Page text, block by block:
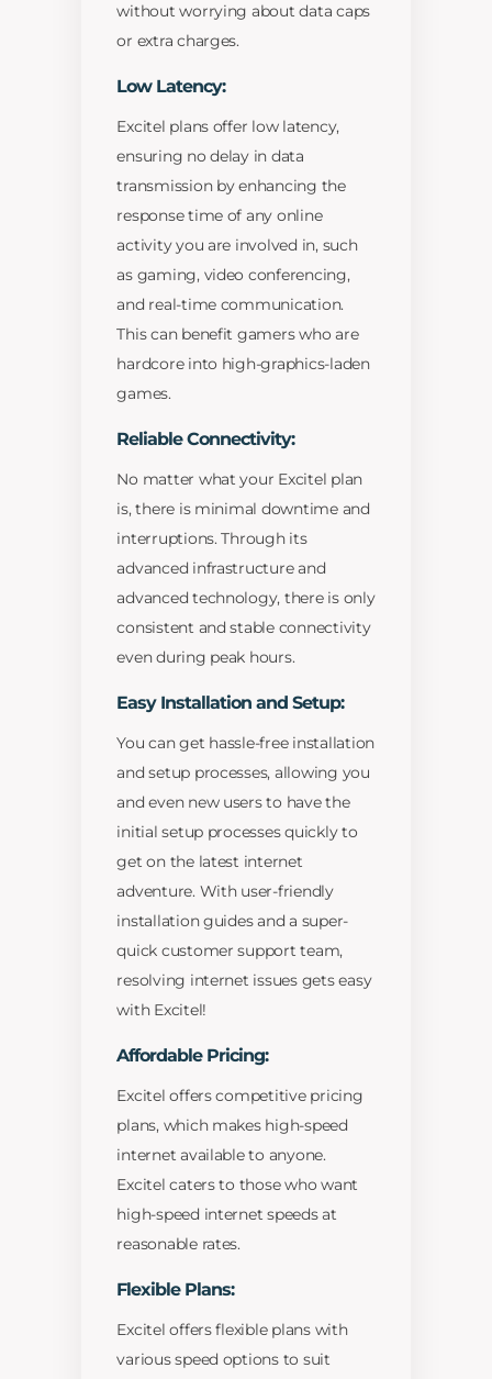
without worrying about data caps
or extra charges.
Low Latency:
Excitel plans offer low latency,
ensuring no delay in data
transmission by enhancing the
response time of any online
activity you are involved in, such
as gaming, video conferencing,
and real-time communication.
This can benefit gamers who are
hardcore into high-graphics-laden
games.
Reliable Connectivity:
No matter what your Excitel plan
is, there is minimal downtime and
interruptions. Through its
advanced infrastructure and
advanced technology, there is only
consistent and stable connectivity
even during peak hours.
Easy Installation and Setup:
You can get hassle-free installation
and setup processes, allowing you
and even new users to have the
initial setup processes quickly to
get on the latest internet
adventure. With user-friendly
installation guides and a super-
quick customer support team,
resolving internet issues gets easy
with Excitel!
Affordable Pricing:
Excitel offers competitive pricing
plans, which makes high-speed
internet available to anyone.
Excitel caters to those who want
high-speed internet speeds at
reasonable rates.
Flexible Plans:
Excitel offers flexible plans with
various speed options to suit